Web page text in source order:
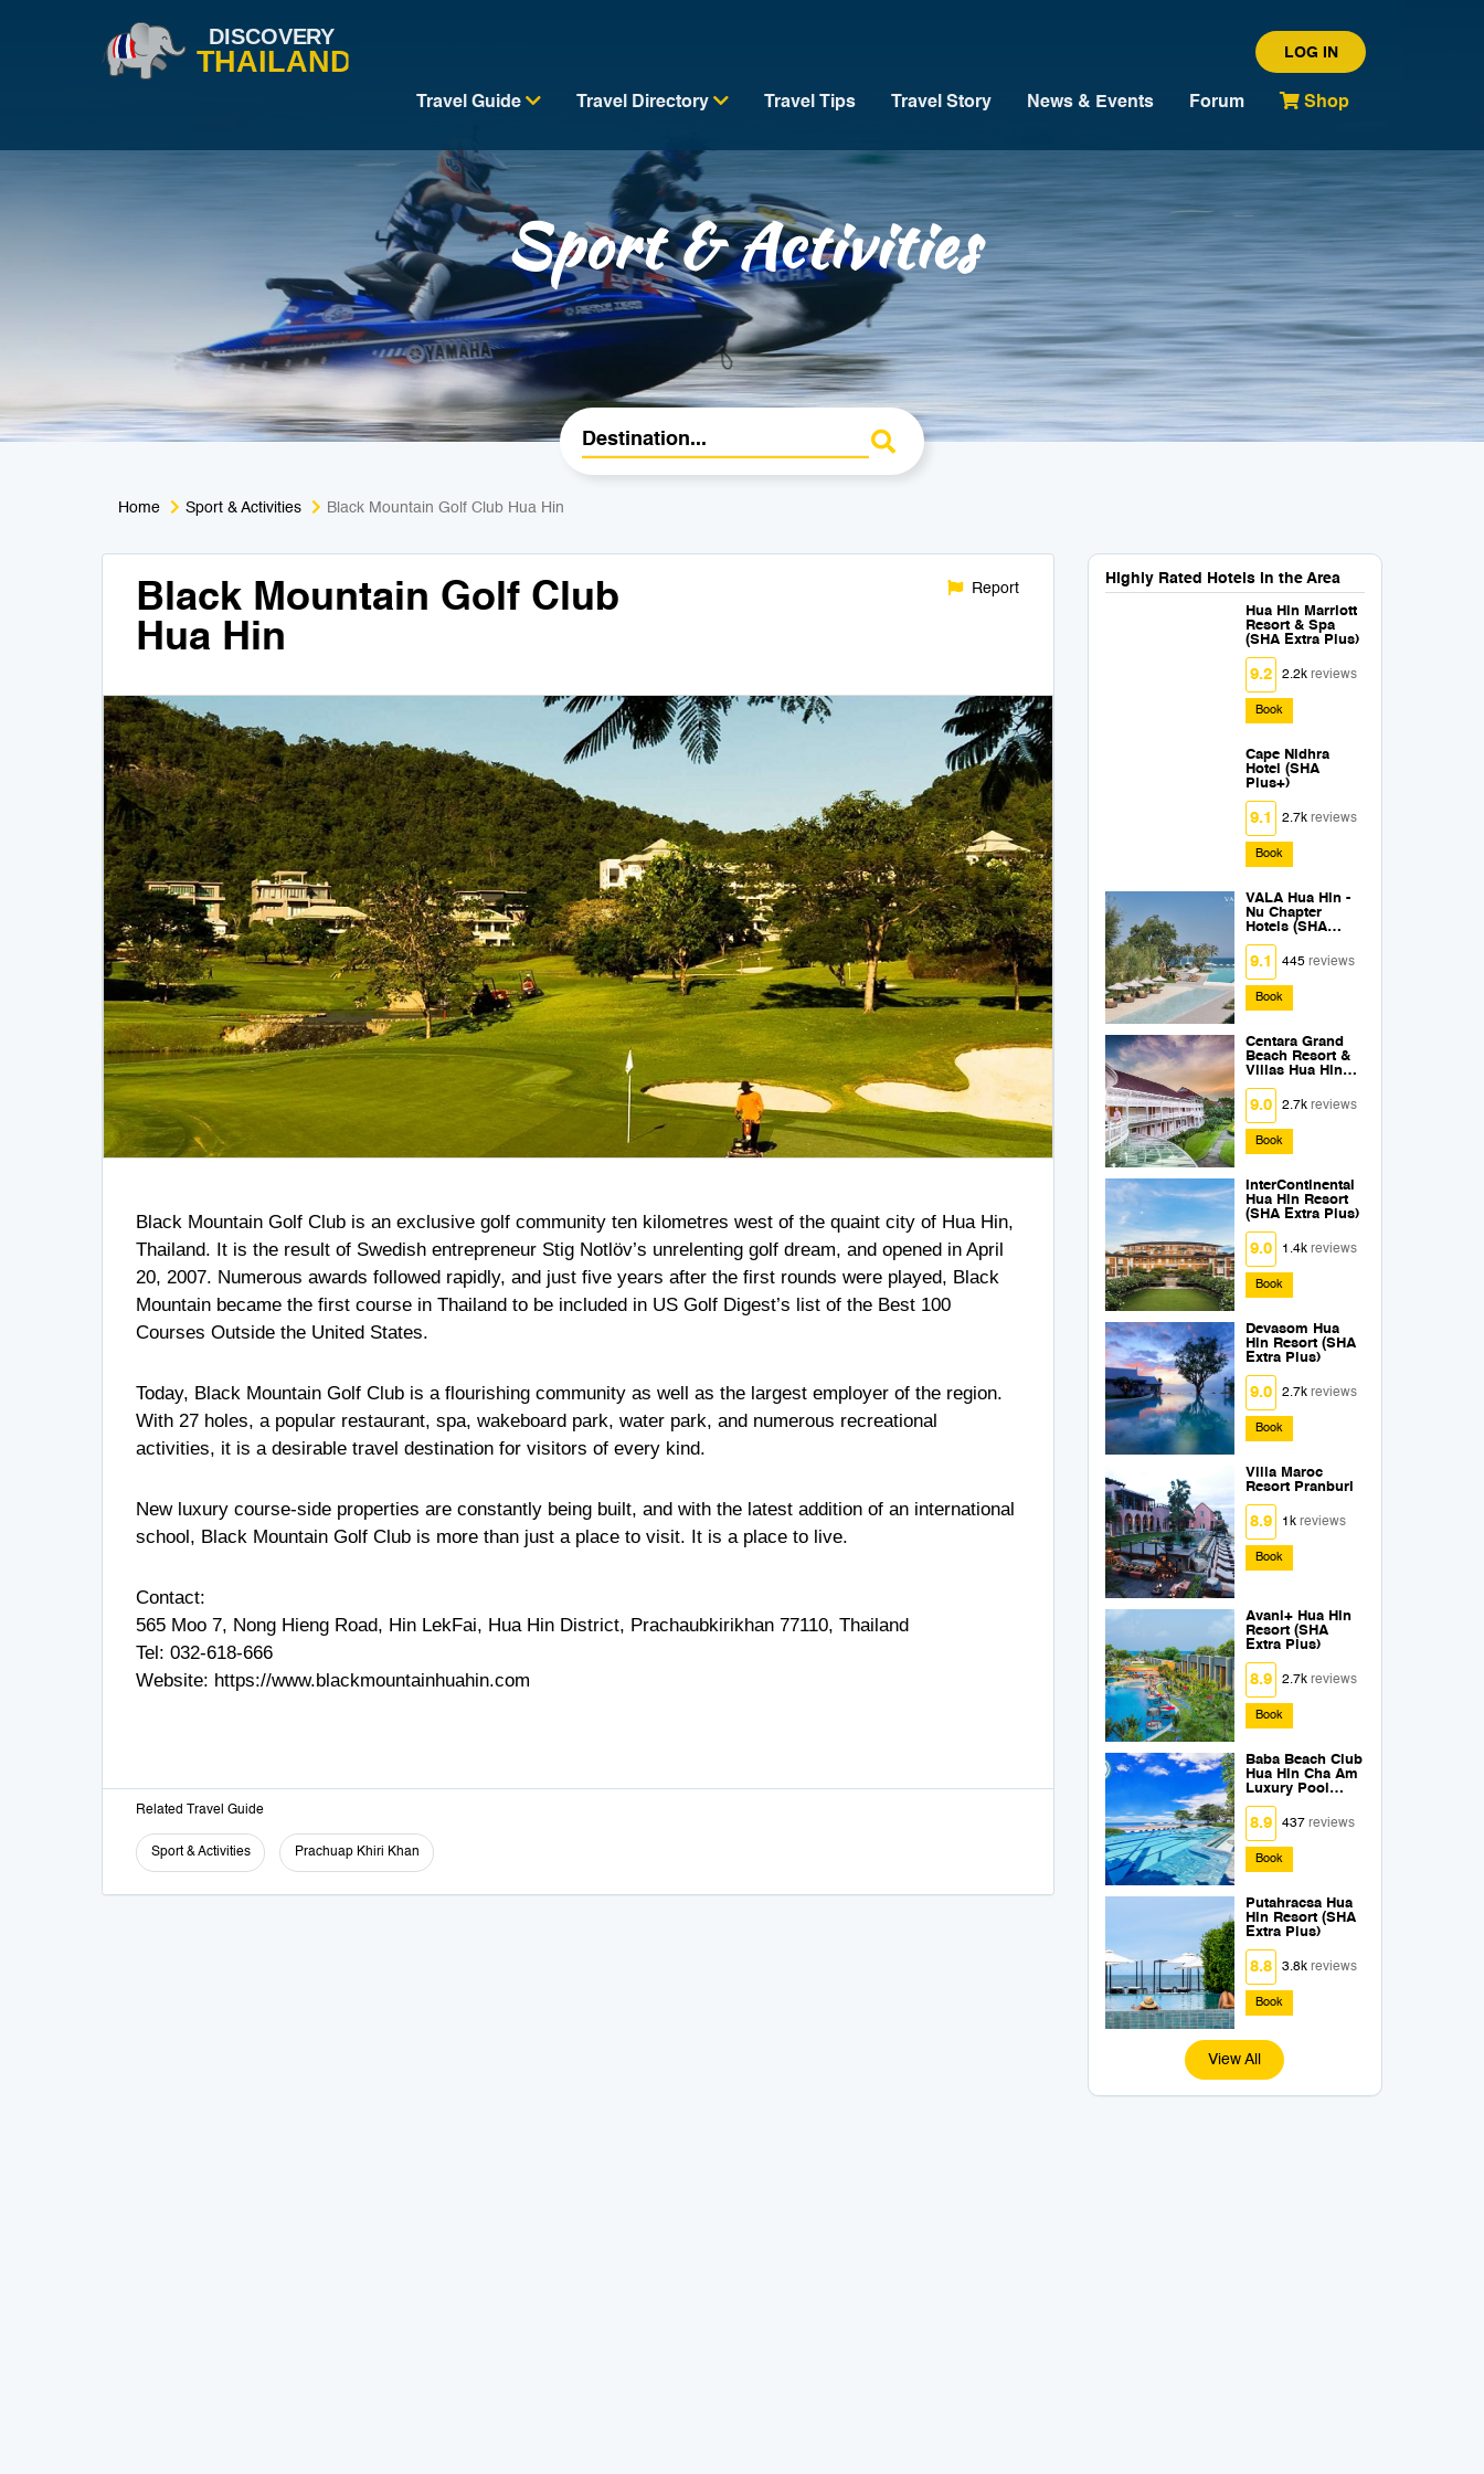
LOG IN
Travel Guide Travel Directory Travel Tips Travel Story News & Events Forum Shop
Sport & Activities
Home Sport & Activities Black Mountain Golf Club Hua Hin
Black Mountain Golf Club
Hua Hin
Report
Black Mountain Golf Club is an exclusive golf community ten kilometres west of the quaint city of Hua Hin,
Thailand. It is the result of Swedish entrepreneur Stig Notlöv’s unrelenting golf dream, and opened in April
20, 2007. Numerous awards followed rapidly, and just five years after the first rounds were played, Black
Mountain became the first course in Thailand to be included in US Golf Digest’s list of the Best 100
Courses Outside the United States.
Today, Black Mountain Golf Club is a flourishing community as well as the largest employer of the region.
With 27 holes, a popular restaurant, spa, wakeboard park, water park, and numerous recreational
activities, it is a desirable travel destination for visitors of every kind.
New luxury course-side properties are constantly being built, and with the latest addition of an international
school, Black Mountain Golf Club is more than just a place to visit. It is a place to live.
Contact:
565 Moo 7, Nong Hieng Road, Hin LekFai, Hua Hin District, Prachaubkirikhan 77110, Thailand
Tel: 032-618-666
Website: https://www.blackmountainhuahin.com
Related Travel Guide
Sport & Activities Prachuap Khiri Khan
Highly Rated Hotels in the Area
Hua Hin Marriott
Resort & Spa
(SHA Extra Plus)
9.2 2.2kreviews
Book
Cape Nidhra
Hotel (SHA
Plus+)
9.1 2.7kreviews
Book
VALA Hua Hin -
Nu Chapter
Hotels (SHA
Extra Plus)
9.1 445reviews
Book
Centara Grand
Beach Resort &
Villas Hua Hin
(SHA Extra Plus)
9.0 2.7kreviews
Book
InterContinental
Hua Hin Resort
(SHA Extra Plus)
9.0 1.4kreviews
Book
Devasom Hua
Hin Resort (SHA
Extra Plus)
9.0 2.7kreviews
Book
Villa Maroc
Resort Pranburi
8.9 1kreviews
Book
Avani+ Hua Hin
Resort (SHA
Extra Plus)
8.9 2.7kreviews
Book
Baba Beach Club
Hua Hin Cha Am
Luxury Pool
Villa Hotel by Sri
Panwa (SHA
Extra Plus)
8.9 437reviews
Book
Putahracsa Hua
Hin Resort (SHA
Extra Plus)
8.8 3.8kreviews
Book
View All